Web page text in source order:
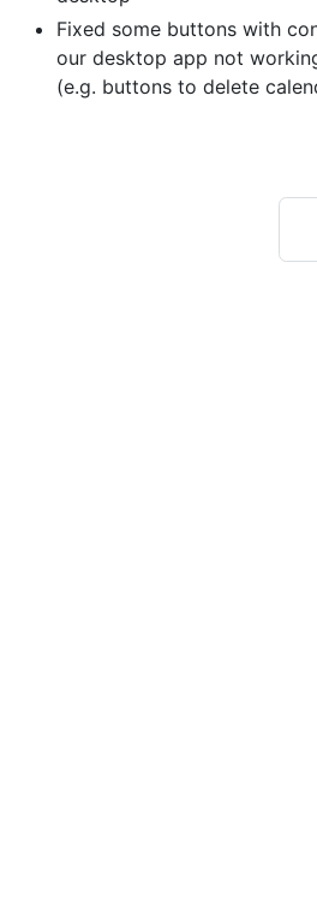
Fixed some buttons with
our desktop app not
(e.g. buttons to delete